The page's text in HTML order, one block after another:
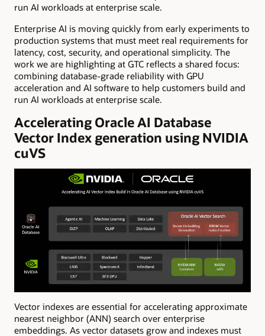
run AI workloads at enterprise scale.
Enterprise AI is moving quickly from early experiments to
production systems that must meet real requirements for
latency, cost, security, and operational simplicity. The
work we are highlighting at GTC reflects a shared focus:
combining database-grade reliability with GPU
acceleration and AI software to help customers build and
run AI workloads at enterprise scale.
Accelerating Oracle AI Database
Vector Index generation using NVIDIA
cuVS
Vector indexes are essential for accelerating approximate
nearest neighbor (ANN) search over enterprise
embeddings. As vector datasets grow and indexes must